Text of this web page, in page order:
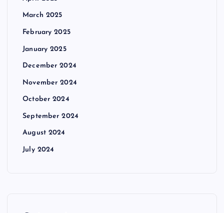
March 2025
February 2025
January 2025
December 2024
November 2024
October 2024
September 2024
August 2024
July 2024